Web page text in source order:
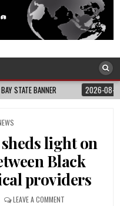
NURSE-LED NONPROFIT
light on
Black
providers
LEAVE A COMMENT